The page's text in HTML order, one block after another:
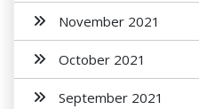
November 2021
October 2021
September 2021